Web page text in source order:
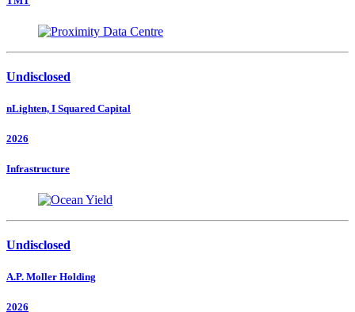
Undisclosed
nLighten, I Squared Capital
2026
Infrastructure
Undisclosed
A.P. Moller Holding
2026